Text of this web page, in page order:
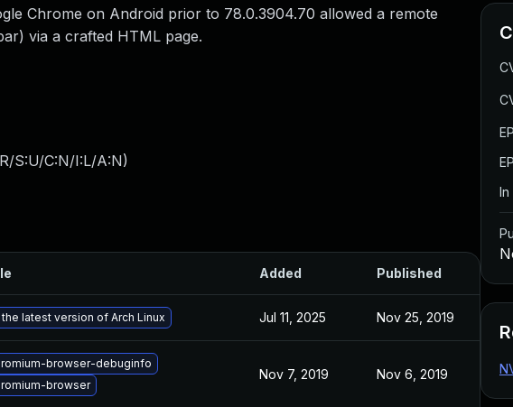
Chrome on Android prior to 78.0.3904.70 allowed a remote
via a crafted HTML page.
S:U/C:N/I:L/A:N)
Added Published
latest version of Arch Linux Jul 11, 2025 Nov 25, 2019
browser-debuginfo
browser
Nov 7, 2019 Nov 6, 2019
In